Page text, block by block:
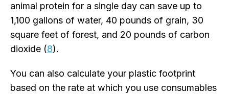
animal protein for a single day can save up to
1,100 gallons of water, 40 pounds of grain, 30
square feet of forest, and 20 pounds of carbon
dioxide (8).
You can also calculate your plastic footprint
based on the rate at which you use consumables